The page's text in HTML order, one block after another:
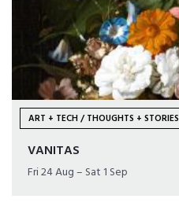
ART + TECH / THOUGHTS + STORIES
VANITAS
Fri 24 Aug – Sat 1 Sep